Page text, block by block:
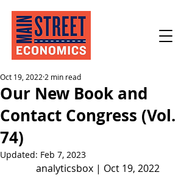
Our New Book and
Contact Congress (Vol.
74)
Oct 19, 2022 2 min read
Updated: Feb 7, 2023
analyticsbox | Oct 19, 2022